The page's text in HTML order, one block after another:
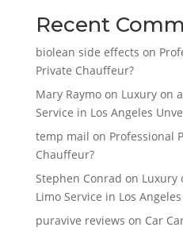
Recent
biolean side effects on
Private Chauffeur?
Mary Raymoon Luxury on
Service in Los Angeles
temp mail on Professional
Chauffeur?
Stephen Conrad on Luxury
Limo Service in Los
puravive reviews on Car